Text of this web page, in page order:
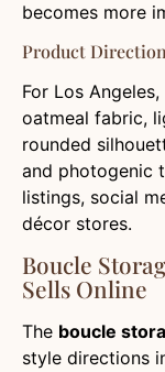
becomes more
Product
For Los
oatmeal fabric,
rounded
and photogenic
listings, social
décor stores.
Boucle
Sells Online
The boucle
style directions